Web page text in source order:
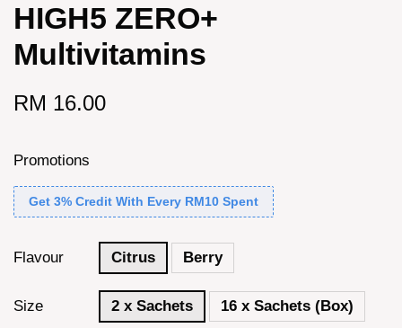
HIGH5 ZERO+
Multivitamins
RM 16.00
Promotions
Get 3% Credit With Every RM10 Spent
Flavour Citrus Berry
Size 2 x Sachets 16 x Sachets (Box)